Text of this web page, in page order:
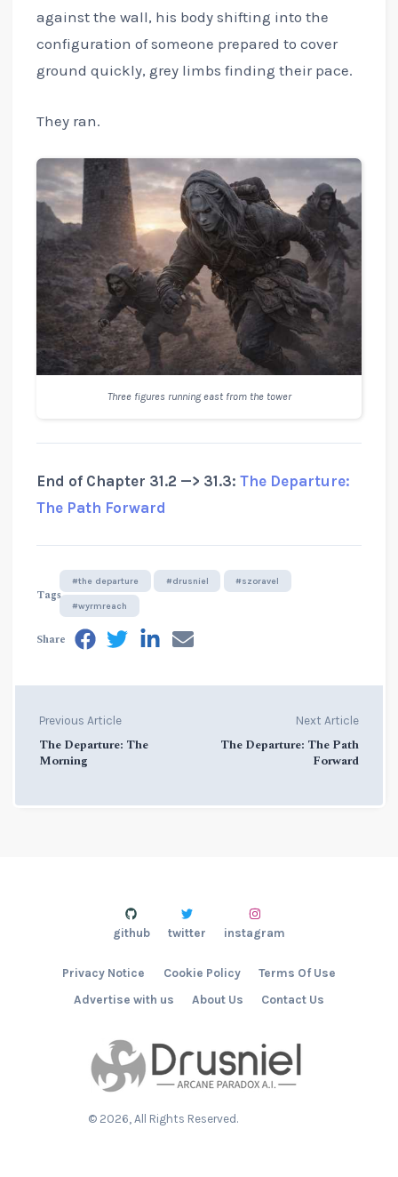
against the wall, his body shifting into the
configuration of someone prepared to cover
ground quickly, grey limbs finding their pace.
They ran.
Three figures running east from the tower
End of Chapter 31.2 —> 31.3: The Departure:
The Path Forward
Tags
#the departure #drusniel #szoravel
#wyrmreach
Share
Previous Article
The Departure: The
Morning
Next Article
The Departure: The Path
Forward
© 2026, All Rights Reserved.
Advertise with us About Us Contact Us
Privacy Notice Cookie Policy Terms Of Use
github twitter instagram